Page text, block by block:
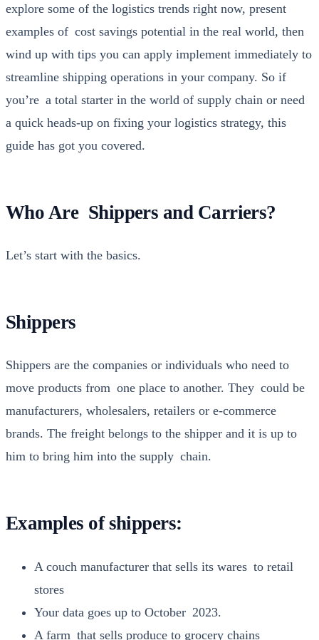
explore some of the logis­tics trends right now, present
exam­ples of cost sav­ings poten­tial in the real world, then
wind up with tips you can apply imple­ment imme­di­ate­ly to
stream­line ship­ping oper­a­tions in your com­pa­ny. So if
you’re a total starter in the world of sup­ply chain or need
a quick heads-up on fix­ing your logis­tics strat­e­gy, this
guide has got you cov­ered.
Who Are Shippers and Carriers?
Let’s start with the basics.
Shippers
Ship­pers are the com­pa­nies or indi­vid­u­als who need to
move prod­ucts from one place to anoth­er. They could be
man­u­fac­tur­ers, whole­salers, retail­ers or e‑commerce
brands. The freight belongs to the ship­per and it is up to
him to bring him into the sup­ply chain.
Examples of shippers:
A couch man­u­fac­tur­er that sells its wares to retail
stores
Your data goes up to Octo­ber 2023.
A farm that sells pro­duce to gro­cery chains